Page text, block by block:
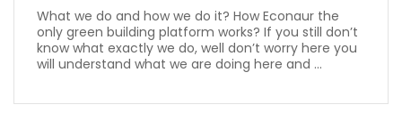
What we do and how we do it? How Econaur the
only green building platform works? If you still don’t
know what exactly we do, well don’t worry here you
will understand what we are doing here and ...